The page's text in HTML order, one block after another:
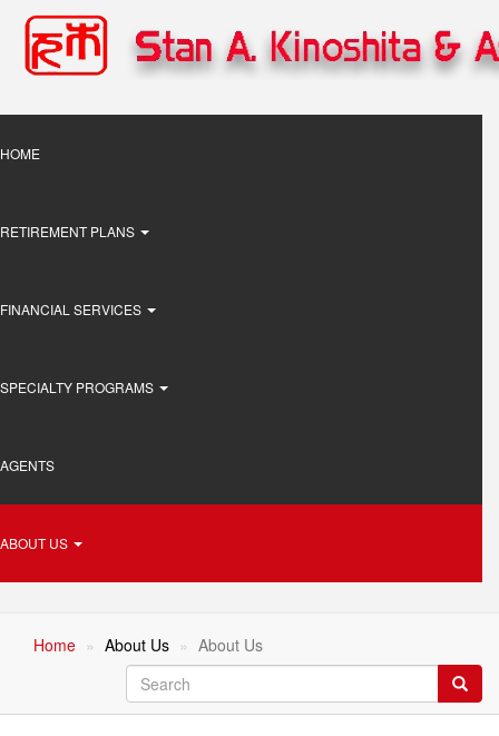
content
Main
HOME
RETIREMENT PLANS
FINANCIAL SERVICES
SPECIALTY PROGRAMS
AGENTS
ABOUT US
Home About Us
About Us
Search